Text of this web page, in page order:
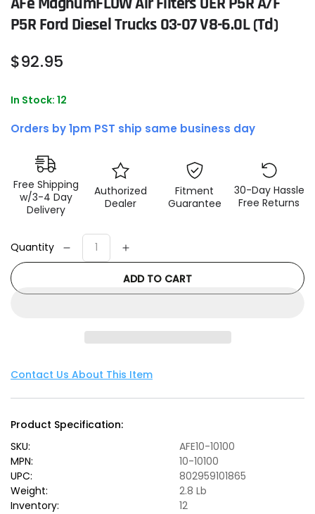
P5R Ford Diesel Trucks 03-07 V8-6.0L (td)
Regular
price
$92.95
In Stock: 12
Orders by 1pm PST ship same business day
Free Shipping
w/3-4 Day
Delivery
Authorized
Dealer
Fitment
Guarantee
30-Day Hassle
Free Returns
Quantity
Decrease
aFe
Filters
P5R
P5R
Diesel
Increase
for
aFe
Air
Filters
P5R
P5R
ADD TO CART
Contact Us About This Item
Product Specification:
SKU:
AFE10-10100
MPN:
10-10100
UPC:
802959101865
Weight:
2.8 Lb
Inventory:
12